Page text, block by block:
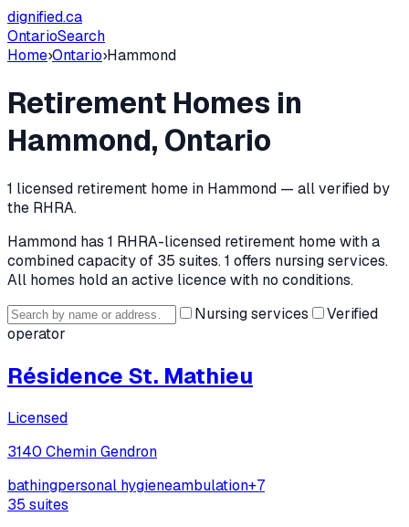
dignified.ca
OntarioSearch
Home›Ontario›Hammond
Retirement Homes in
Hammond, Ontario
1 licensed retirement home in Hammond — all verified by
the RHRA.
Hammond has 1 RHRA-licensed retirement homewith a
combined capacity of 35 suites.1 offers nursing services.
All homes hold an active licence with no conditions.
Nursing services
Verified
operator
Résidence St. Mathieu
Licensed
3140 Chemin Gendron
bathingpersonal hygieneambulation+7
35 suites